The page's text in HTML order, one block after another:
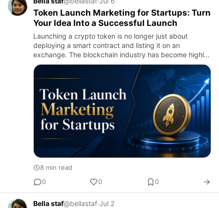
Token Launch Marketing for Startups: Turn
Your Idea Into a Successful Launch
Launching a crypto token is no longer just about
deploying a smart contract and listing it on an
exchange. The blockchain industry has become highly
competitive, with thousands of new tokens entering the
market every ye…
8 min read
0
0 0
Bella staf@bellastaf·Jul 2